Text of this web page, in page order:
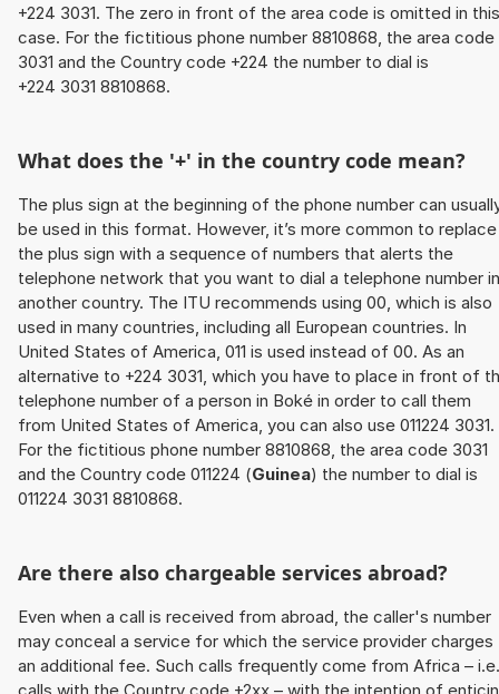
+224 3031. The zero in front of the area code is omitted in this
case. For the fictitious phone number 8810868, the area code
3031 and the Country code +224 the number to dial is
+224 3031 8810868.
What does the '+' in the country code mean?
The plus sign at the beginning of the phone number can
be used in this format. However, it’s more common to replace
the plus sign with a sequence of numbers that alerts the
telephone network that you want to dial a telephone number in
another country. The ITU recommends using 00, which is also
used in many countries, including all European countries. In
United States of America, 011 is used instead of 00. As an
alternative to +224 3031, which you have to place in front of
telephone number of a person in Boké in order to call them
from United States of America, you can also use 011224 3031.
For the fictitious phone number 8810868, the area code 3031
and the Country code 011224 (Guinea) the number to dial is
011224 3031 8810868.
Are there also chargeable services abroad?
Even when a call is received from abroad, the caller's number
may conceal a service for which the service provider charges
an additional fee. Such calls frequently come from Africa – i.e.
calls with the Country code +2xx – with the intention of